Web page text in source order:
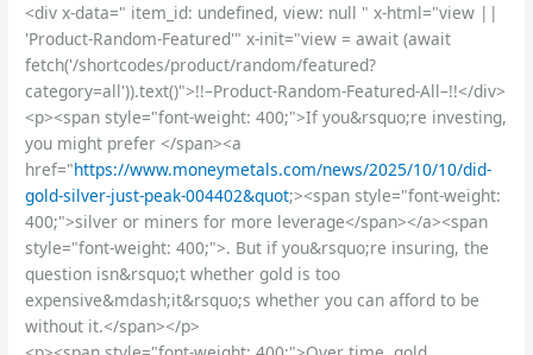
<div x-data=" item_id: undefined, view: null " x-html="view ||
'Product-Random-Featured'" x-init="view = await (await
fetch('/shortcodes/product/random/featured?
category=all')).text()">!!–Product-Random-Featured-All–!!</div>
<p><span style="font-weight: 400;">If you&rsquo;re investing,
you might prefer </span><a
href="https://www.moneymetals.com/news/2025/10/10/did-
gold-silver-just-peak-004402&quot;><span style="font-weight:
400;">silver or miners for more leverage</span></a><span
style="font-weight: 400;">. But if you&rsquo;re insuring, the
question isn&rsquo;t whether gold is too
expensive&mdash;it&rsquo;s whether you can afford to be
without it.</span></p>